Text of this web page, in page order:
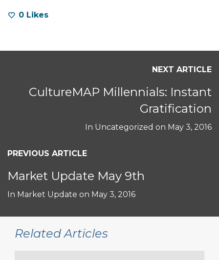
0 Likes
NEXT ARTICLE
CultureMAP Millennials: Instant
Gratification
In Uncategorized on May 3, 2016
PREVIOUS ARTICLE
Market Update May 9th
In Market Update on May 3, 2016
Related Articles